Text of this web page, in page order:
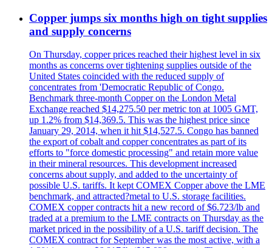
Copper jumps six months high on tight supplies
and supply concerns
On Thursday, copper prices reached their highest level in six
months as concerns over tightening supplies outside of the
United States coincided with the reduced supply of
concentrates from 'Democratic Republic of Congo.
Benchmark three-month Copper on the London Metal
Exchange reached $14,275.50 per metric ton at 1005 GMT,
up 1.2% from $14,369.5. This was the highest price since
January 29, 2014, when it hit $14,527.5. Congo has banned
the export of cobalt and copper concentrates as part of its
efforts to "force domestic processing" and retain more value
in their mineral resources. This development increased
concerns about supply, and added to the uncertainty of
possible U.S. tariffs. It kept COMEX Copper above the LME
benchmark, and attracted?metal to U.S. storage facilities.
COMEX copper contracts hit a new record of $6.723/lb and
traded at a premium to the LME contracts on Thursday as the
market priced in the possibility of a U.S. tariff decision. The
COMEX contract for September was the most active, with a